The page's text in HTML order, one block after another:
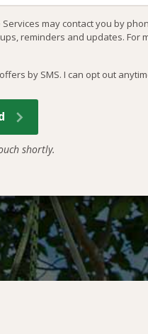
may contact you by
reminders and updates. For
by SMS. I can opt out
shortly.